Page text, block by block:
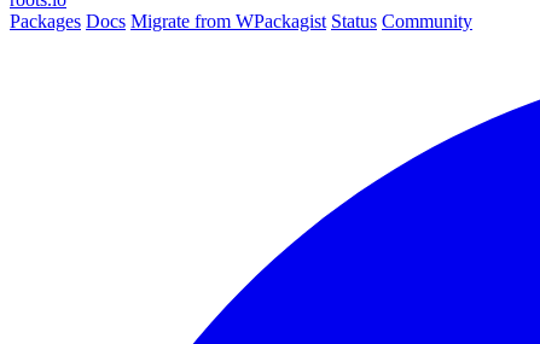
Packages Docs Migrate from WPackagist Status Community